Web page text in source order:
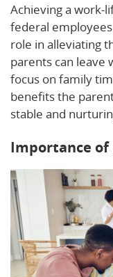
Achieving a work-
federal
role in alleviating
parents can leave
focus on family
benefits the
stable and
Importance of